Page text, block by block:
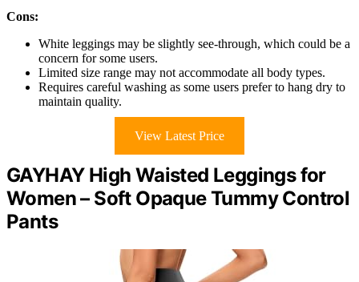
Cons:
White leggings may be slightly see-through, which could be a
concern for some users.
Limited size range may not accommodate all body types.
Requires careful washing as some users prefer to hang dry to
maintain quality.
View Latest Price
GAYHAY High Waisted Leggings for
Women – Soft Opaque Tummy Control
Pants